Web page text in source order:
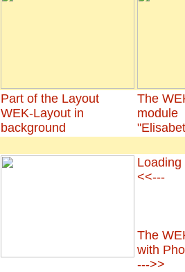
Part of the Layout
WEK-Layout in
background
The
module
Loading
<<---
The
with
--->>